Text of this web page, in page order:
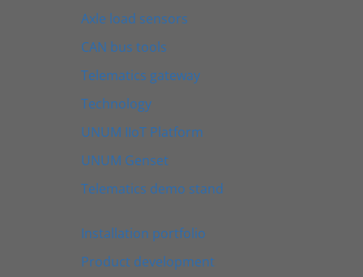
Axle load sensors
CAN bus tools
Telematics gateway
Technology
UNUM IIoT Platform
UNUM Genset
Telematics demo stand
Installation portfolio
Product development